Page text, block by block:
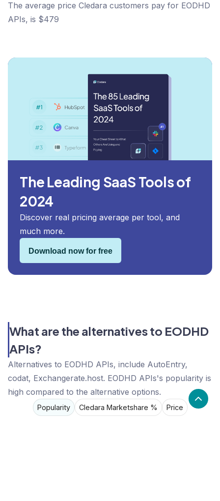
The average price Cledara customers pay for EODHD
APIs, is $479
The Leading SaaS Tools of
2024
Discover real pricing average per tool, and
much more.
Download now for free
What are the alternatives to EODHD
APIs?
Alternatives to EODHD APIs, include AutoEntry,
codat, Exchangerate.host. EODHD APIs's popularity is
high compared to the alternative options.
Popularity Cledara Marketshare % Price